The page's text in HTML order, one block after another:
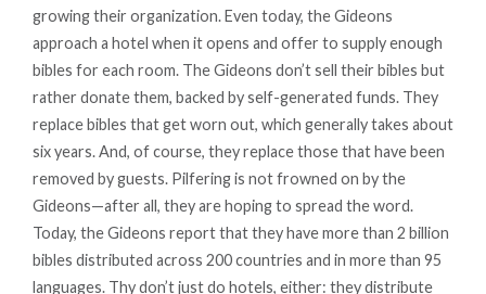
growing their organization. Even today, the Gideons
approach a hotel when it opens and offer to supply enough
bibles for each room. The Gideons don’t sell their bibles but
rather donate them, backed by self-generated funds. They
replace bibles that get worn out, which generally takes about
six years. And, of course, they replace those that have been
removed by guests. Pilfering is not frowned on by the
Gideons—after all, they are hoping to spread the word.
Today, the Gideons report that they have more than 2 billion
bibles distributed across 200 countries and in more than 95
languages. Thy don’t just do hotels, either: they distribute